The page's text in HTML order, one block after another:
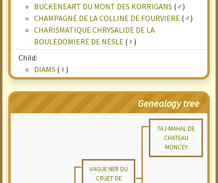
BUCKENEART DU MONT DES KORRIGANS (♂)
CHAMPAGNE DE LA COLLINE DE FOURVIERE (♂)
CHARISMATIQUE CHRYSALIDE DE LA
BOULEDOMIERE DE NESLE (♀)
Child:
DIAMS (♀)
Genealogy tree
TAJ-MAHAL DE
CHATEAU
MONCEY
VAGUE NER DU
CRUET DE